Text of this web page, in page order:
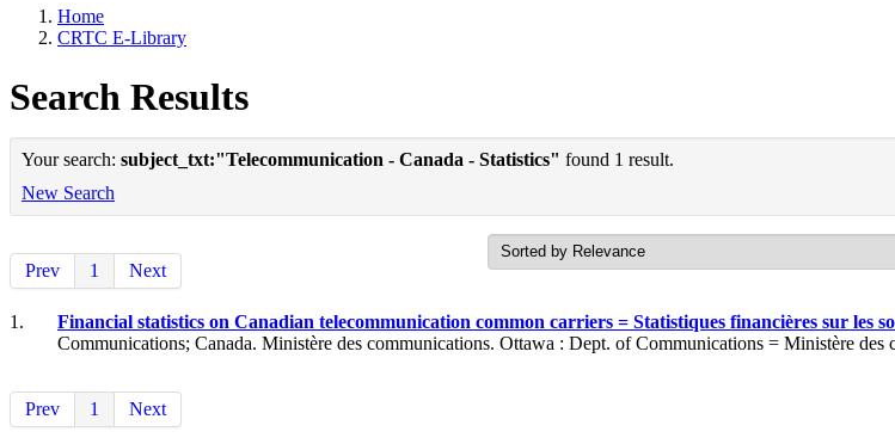
Home
CRTC E-Library
Search Results
Your search: subject_txt:"Telecommunication - Canada - Statistics" found 1 result.
New Search
Prev 1 Next
1. Financial statistics on Canadian telecommunication common carriers = Statistiques financières sur les
Communications; Canada. Ministère des communications. Ottawa : Dept. of Communications = Ministère des
Prev 1 Next